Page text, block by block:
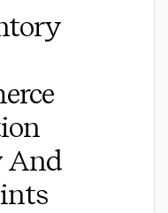
And